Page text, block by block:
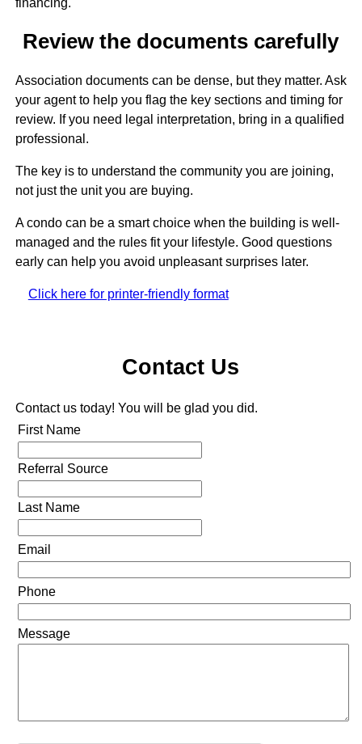
financing.
Review the documents carefully
Association documents can be dense, but they matter. Ask
your agent to help you flag the key sections and timing for
review. If you need legal interpretation, bring in a qualified
professional.
The key is to understand the community you are joining,
not just the unit you are buying.
A condo can be a smart choice when the building is well-
managed and the rules fit your lifestyle. Good questions
early can help you avoid unpleasant surprises later.
Click here for printer-friendly format
Contact Us
Contact us today! You will be glad you did.
First Name
Referral Source
Last Name
Email
Phone
Message